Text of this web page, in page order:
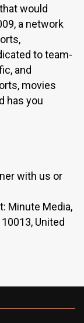
would
a network
to team-
and
movies
has you
with us or
Minute Media,
United